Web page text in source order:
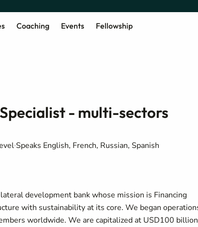
Coaching Events Fellowship
- multi-sectors
Speaks English, French, Russian, Spanish
development bank whose mission is Financing
with sustainability at its core. We began
worldwide. We are capitalized at USD100 billion